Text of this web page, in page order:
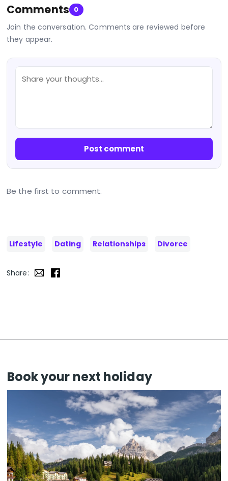
Comments 0
Join the conversation. Comments are reviewed before
they appear.
Post comment
Be the first to comment.
Lifestyle Dating Relationships Divorce
Share:
Book your next holiday